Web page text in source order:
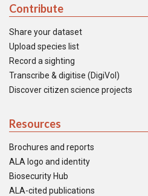
Contribute
Share your dataset
Upload species list
Record a sighting
Transcribe & digitise (DigiVol)
Discover citizen science projects
Resources
Brochures and reports
ALA logo and identity
Biosecurity Hub
ALA-cited publications